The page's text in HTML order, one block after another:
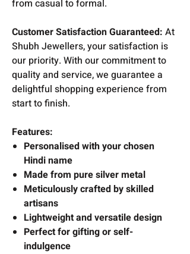
from casual to formal.
Customer Satisfaction Guaranteed: At
Shubh Jewellers, your satisfaction is
our priority. With our commitment to
quality and service, we guarantee a
delightful shopping experience from
start to finish.
Features:
Personalised with your chosen
Hindi name
Made from pure silver metal
Meticulously crafted by skilled
artisans
Lightweight and versatile design
Perfect for gifting or self-
indulgence